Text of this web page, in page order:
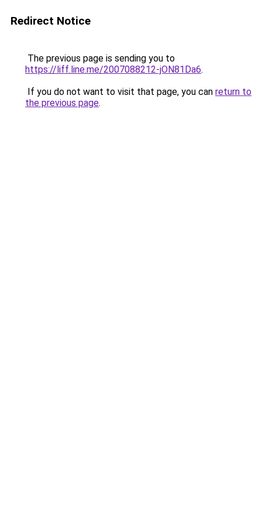
Redirect Notice
The previous page is sending you to
https://liff.line.me/2007088212-jON81Da6.
If you do not want to visit that page, you can return to
the previous page.